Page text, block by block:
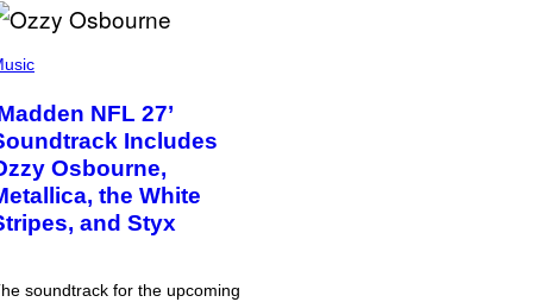
NFL 27’
Includes
Osbourne,
the White
and Styx
soundtrack for the upcoming